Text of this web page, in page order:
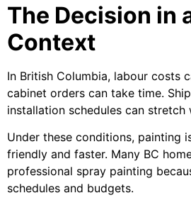
The Decision in
Context
In British Columbia, labour costs
cabinet orders can take time.
installation schedules can stretch
Under these conditions, painting
friendly and faster. Many BC
professional spray painting
schedules and budgets.